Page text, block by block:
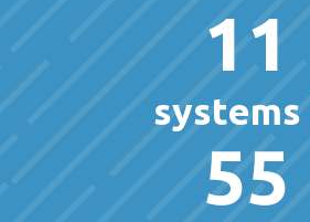
11
systems
55